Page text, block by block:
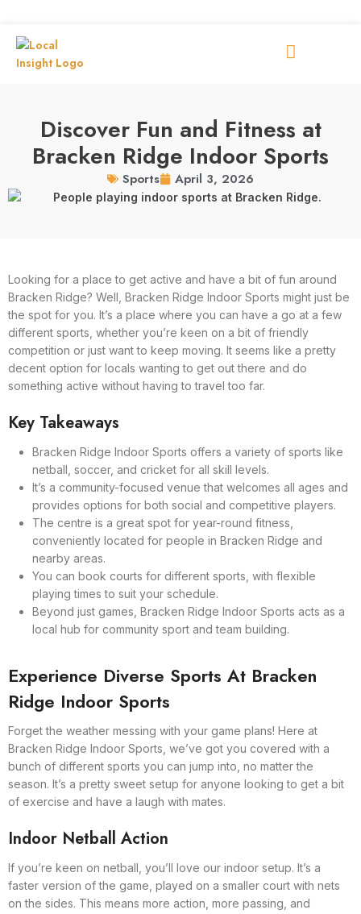
Discover Fun and Fitness at
Bracken Ridge Indoor Sports
Sports April 3, 2026
Looking for a place to get active and have a bit of fun around
Bracken Ridge? Well, Bracken Ridge Indoor Sports might just be
the spot for you. It’s a place where you can have a go at a few
different sports, whether you’re keen on a bit of friendly
competition or just want to keep moving. It seems like a pretty
decent option for locals wanting to get out there and do
something active without having to travel too far.
Key Takeaways
Bracken Ridge Indoor Sports offers a variety of sports like
netball, soccer, and cricket for all skill levels.
It’s a community-focused venue that welcomes all ages and
provides options for both social and competitive players.
The centre is a great spot for year-round fitness,
conveniently located for people in Bracken Ridge and
nearby areas.
You can book courts for different sports, with flexible
playing times to suit your schedule.
Beyond just games, Bracken Ridge Indoor Sports acts as a
local hub for community sport and team building.
Experience Diverse Sports At Bracken
Ridge Indoor Sports
Forget the weather messing with your game plans! Here at
Bracken Ridge Indoor Sports, we’ve got you covered with a
bunch of different sports you can jump into, no matter the
season. It’s a pretty sweet setup for anyone looking to get a bit
of exercise and have a laugh with mates.
Indoor Netball Action
If you’re keen on netball, you’ll love our indoor setup. It’s a
faster version of the game, played on a smaller court with nets
on the sides. This means more action, more passing, and